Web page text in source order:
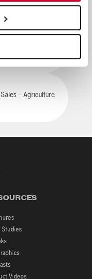
expert.
Service -
- Agriculture
Studies
Videos